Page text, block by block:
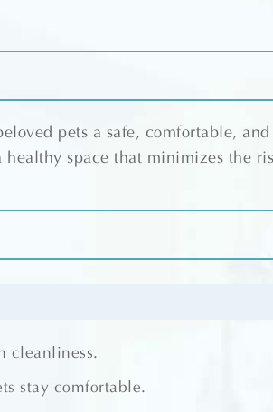
pets a safe, comfortable,
space that minimizes the
cleanliness.
stay comfortable.